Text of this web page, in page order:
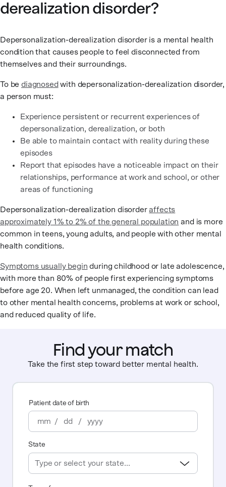
derealization disorder?
Depersonalization-derealization disorder is a mental health
condition that causes people to feel disconnected from
themselves and their surroundings.
To bediagnosed with depersonalization-derealization disorder,
a person must:
Experience persistent or recurrent experiences of
depersonalization, derealization, or both
Be able to maintain contact with reality during these
episodes
Report that episodes have a noticeable impact on their
relationships, performance at work and school, or other
areas of functioning
Depersonalization-derealization disorder affects
approximately 1% to 2% of the general population and is more
common in teens, young adults, and people with other mental
health conditions.
Symptoms usually begin during childhood or late adolescence,
with more than 80% of people first experiencing symptoms
before age 20. When left unmanaged, the condition can lead
to other mental health concerns, problems at work or school,
and reduced quality of life.
Find your match
Take the first step toward better mental health.